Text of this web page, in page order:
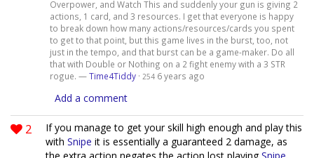
Overpower, and Watch This and suddenly your gun is giving 2
actions, 1 card, and 3 resources. I get that everyone is happy
to break down how many actions/resources/cards you spent
to get to that point, but this game lives in the burst, too, not
just in the tempo, and that burst can be a game-maker. Do all
that with Double or Nothing on a 2 fight enemy with a 3 STR
rogue. —Time4Tiddy· 254 6 years ago
Add a comment
2
If you manage to get your skill high enough and play this
with Snipe it is essentially a guaranteed 2 damage, as